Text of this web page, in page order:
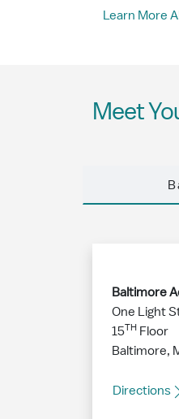
Learn More
Meet
Baltimore
One Light
15TH Floor
Baltimore,
Directions